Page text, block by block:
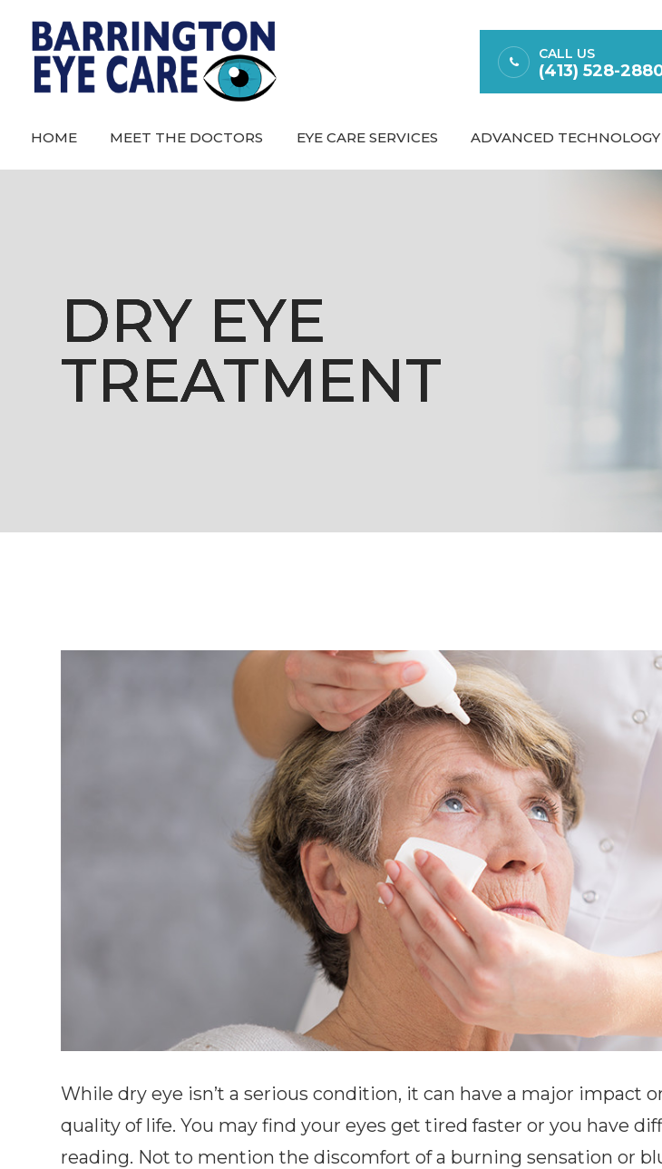
CALL US
(413) 528-
HOME MEET THE DOCTORS EYE CARE SERVICES ADVANCED TECHNOLOGY
DRY EYE
TREATMENT
DRY EYE
TREATMENT
DRY EYE
TREATMENT
DRY EYE
TREATMENT
While dry eye isn’t a serious condition, it can have a major impact
quality of life. You may find your eyes get tired faster or you have
reading. Not to mention the discomfort of a burning sensation or